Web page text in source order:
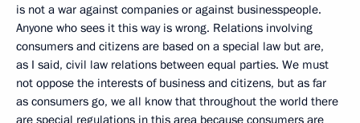
is not a war against companies or against businesspeople.
Anyone who sees it this way is wrong. Relations involving
consumers and citizens are based on a special law but are,
as I said, civil law relations between equal parties. We must
not oppose the interests of business and citizens, but as far
as consumers go, we all know that throughout the world there
are special regulations in this area because consumers are